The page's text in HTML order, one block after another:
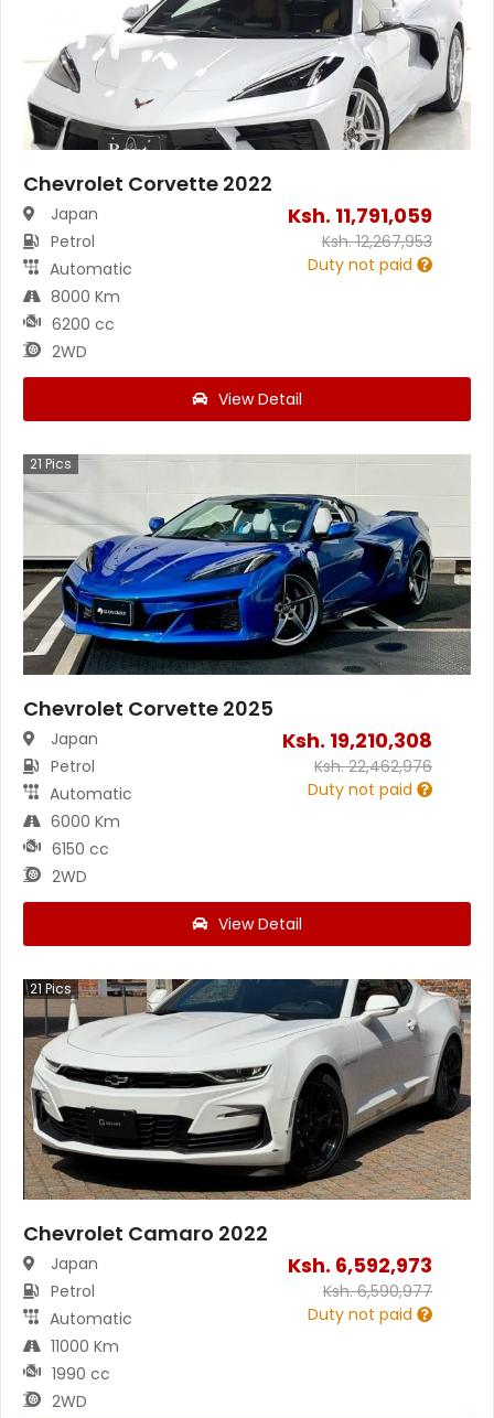
Chevrolet Corvette 2022
Japan
Petrol
Automatic
8000 Km
6200 cc
2WD
Ksh. 11,791,059
Ksh.12,267,953
Duty not paid
View Detail
21 Pics
Chevrolet Corvette 2025
Japan
Petrol
Automatic
6000 Km
6150 cc
2WD
Ksh. 19,210,308
Ksh.22,462,976
Duty not paid
View Detail
21Pics
Chevrolet Camaro 2022
Japan
Petrol
Automatic
11000 Km
1990 cc
2WD
Ksh. 6,592,973
Ksh.6,590,977
Duty not paid